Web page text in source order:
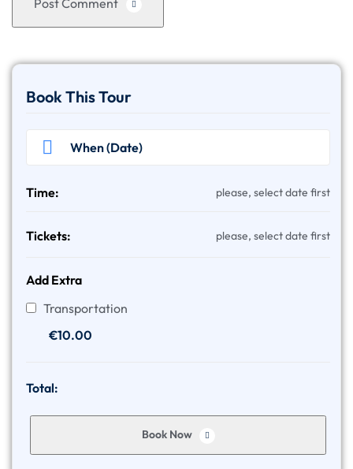
Book This Tour
Time: please, select date first
Tickets: please, select date first
Add Extra
Transportation
€10.00
Total:
Book Now